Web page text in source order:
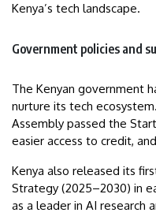
Kenya’s tech landscape.
Government policies and
The Kenyan government
nurture its tech
Assembly passed the
easier access to credit,
Kenya also released its
Strategy (2025–2030) in
as a leader in AI research